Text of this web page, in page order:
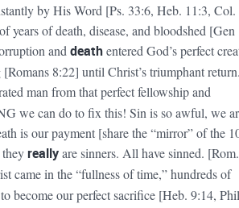
by His Word [Ps. 33:6, Heb. 11:3, Col.
of death, disease, and bloodshed [Gen
and deathentered God’s perfect
8:22] until Christ’s triumphant
man from that perfect fellowship and
we can do to fix this! Sin is so awful, we
is our payment [share the “mirror” of the
reallyare sinners. All have sinned.
came in the “fullness of time,” hundreds of
become our perfect sacrifice [Heb. 9:14,